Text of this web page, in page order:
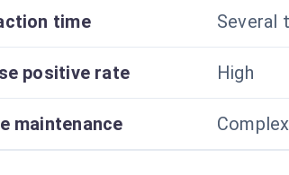
time Several
positive rate High
maintenance